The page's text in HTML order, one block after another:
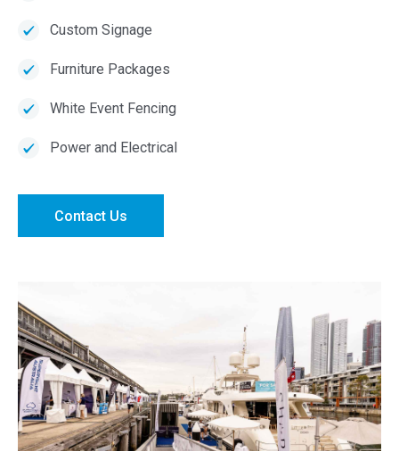
Custom Signage
Furniture Packages
White Event Fencing
Power and Electrical
Contact Us